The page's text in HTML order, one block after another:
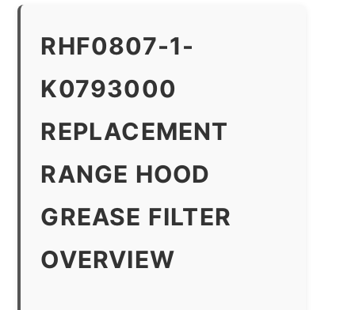
RHF0807-1-
K0793000
REPLACEMENT
RANGE HOOD
GREASE FILTER
OVERVIEW